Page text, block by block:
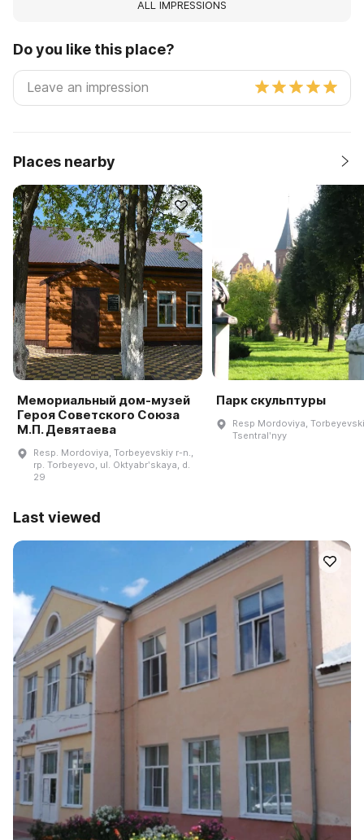
ALL IMPRESSIONS
Do you like this place?
Places nearby
Мемориальный дом-музей
Героя Советского Союза
М.П. Девятаева
Resp. Mordoviya, Torbeyevskiy r-n.,
rp. Torbeyevo, ul. Oktyabrʹskaya, d.
29
Парк скульптуры
Resp Mordoviya,
Tsentralʹnyy
Last viewed